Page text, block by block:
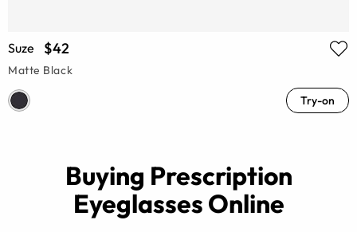
Suze $42
Matte Black
Try-on
Buying Prescription
Eyeglasses Online